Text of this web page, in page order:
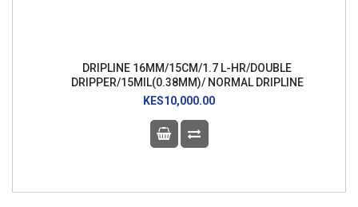
DRIPLINE 16MM/15CM/1.7 L-HR/DOUBLE
DRIPPER/15MIL(0.38MM)/ NORMAL DRIPLINE
KES10,000.00